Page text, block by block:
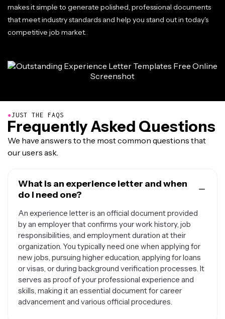
makes it simple to generate polished, professional documents
that meet industry standards and help you stand out in today's
competitive job market.
●JUST THE FAQS
Frequently Asked Questions
We have answers to the most common questions that
our users ask.
What is an experience letter and when
do I need one?
An experience letter is an official document provided
by an employer that confirms your work history, job
responsibilities, and employment duration at their
organization. You typically need one when applying for
new jobs, pursuing higher education, applying for loans
or visas, or during background verification processes. It
serves as proof of your professional experience and
skills, making it an essential document for career
advancement and various official procedures.